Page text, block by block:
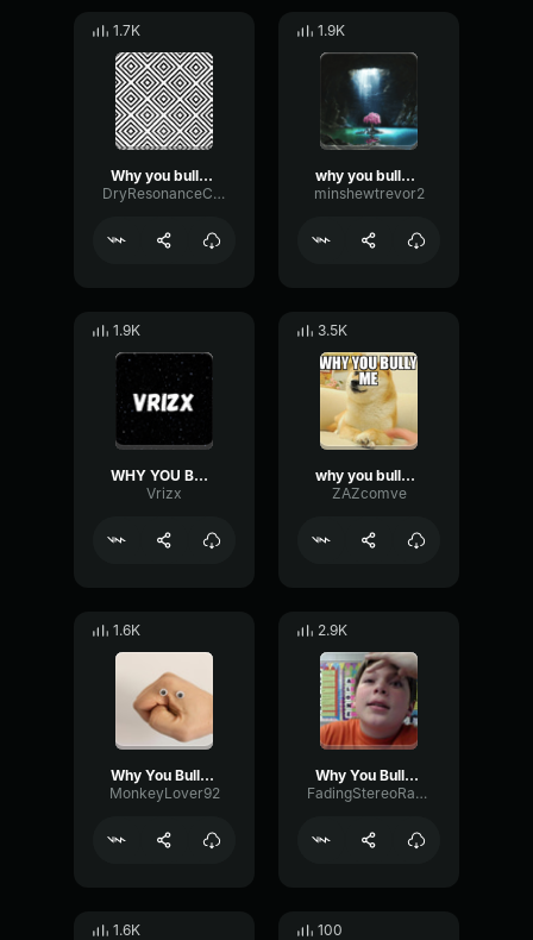
1.7K
Why you bully me
DryResonanceCompressor38135
1.9K
why you bully me
minshewtrevor2
1.9K
WHY YOU BULLY ME
Vrizx
3.5K
why you bully me? :(
ZAZcomve
1.6K
Why You Bully Me
MonkeyLover92
2.9K
Why You Bully Me
FadingStereoRatio57355
1.6K 100